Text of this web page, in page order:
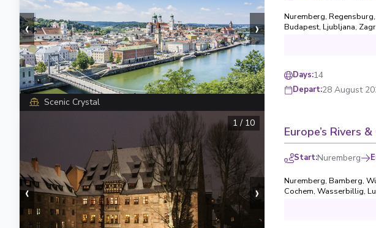
‹ ›
Scenic Crystal
Nuremberg, Regensburg,
Budapest, Ljubljana,
Days:14
Depart:28 August
‹ ›
1 / 10
Europe’s Rivers
Start:Nuremberg
Nuremberg, Bamberg,
Cochem, Wasserbillig,